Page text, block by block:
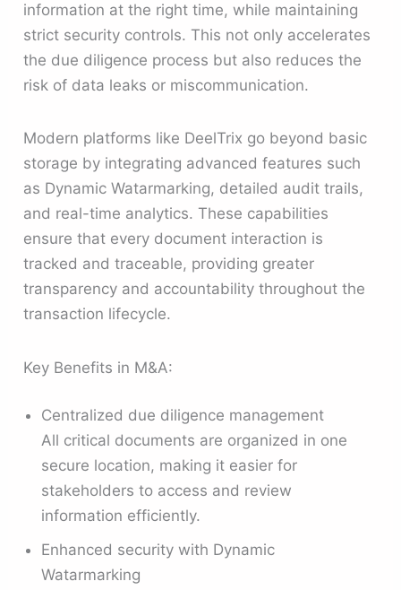
information at the right time, while maintaining
strict security controls. This not only accelerates
the due diligence process but also reduces the
risk of data leaks or miscommunication.
Modern platforms like DeelTrix go beyond basic
storage by integrating advanced features such
as Dynamic Watarmarking, detailed audit trails,
and real-time analytics. These capabilities
ensure that every document interaction is
tracked and traceable, providing greater
transparency and accountability throughout the
transaction lifecycle.
Key Benefits in M&A:
Centralized due diligence management
All critical documents are organized in one
secure location, making it easier for
stakeholders to access and review
information efficiently.
Enhanced security with Dynamic
Watarmarking